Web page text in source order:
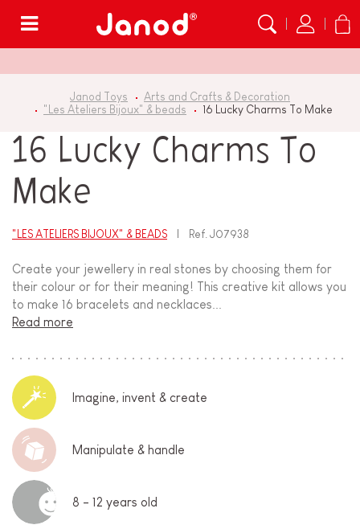
Janod Toys
Arts and Crafts & Decoration
"Les Ateliers Bijoux" & beads
16 Lucky Charms To Make
16 Lucky Charms To
Make
"LES ATELIERS BIJOUX" & BEADS Ref.J07938
Create your jewellery in real stones by choosing them for
their colour or for their meaning! This creative kit allows you
to make 16 bracelets and necklaces...
Read more
Imagine, invent & create
Manipulate & handle
8 - 12 years old